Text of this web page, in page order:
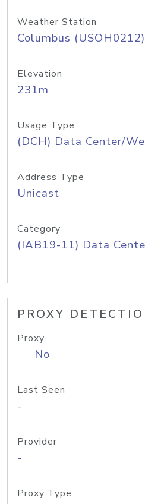
Weather Station
Columbus (USOH0212)
Elevation
231m
Usage Type
(DCH) Data Center/
Address Type
Unicast
Category
(IAB19-11) Data
PROXY
Proxy
No
Last Seen
-
Provider
-
Proxy Type